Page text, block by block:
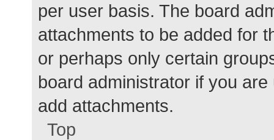
per user basis. The board
attachments to be added for
or perhaps only certain
board administrator if you
add attachments.
Top